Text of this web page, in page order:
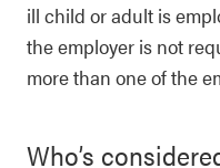
ill child or adult is
the employer is not
more than one of the
Who’s